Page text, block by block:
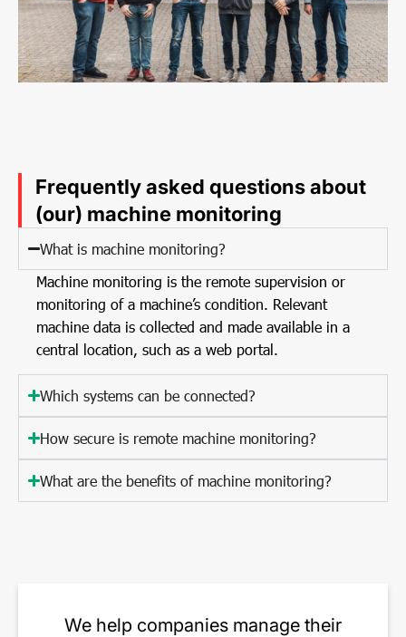
Frequently asked questions about
(our) machine monitoring
What is machine monitoring?
Machine monitoring is the remote supervision or
monitoring of a machine’s condition. Relevant
machine data is collected and made available in a
central location, such as a web portal.
Which systems can be connected?
How secure is remote machine monitoring?
What are the benefits of machine monitoring?
We help companies manage their